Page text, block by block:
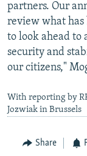
partners. Our
review what has
to look ahead to
security and
our citizens,"
With reporting by
Jozwiak in Brussels
Share